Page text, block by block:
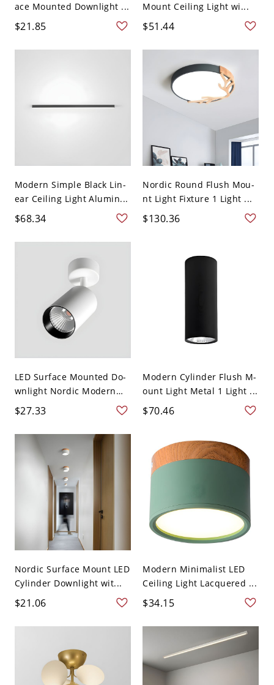
ace Mounted Downlight ...
$21.85
Mount Ceiling Light wi...
$51.44
Modern Simple Black Lin-
ear Ceiling Light Alumin...
$68.34
Nordic Round Flush Mou-
nt Light Fixture 1 Light ...
$130.36
LED Surface Mounted Do-
wnlight Nordic Modern
S...
$27.33
Modern Cylinder Flush M-
ount Light Metal 1 Light ...
$70.46
Nordic Surface Mount LED
Cylinder Downlight wit...
$21.06
Modern Minimalist LED
Ceiling Light Lacquered ...
$34.15